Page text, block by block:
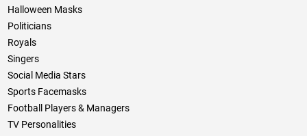
Halloween Masks
Politicians
Royals
Singers
Social Media Stars
Sports Facemasks
Football Players & Managers
TV Personalities